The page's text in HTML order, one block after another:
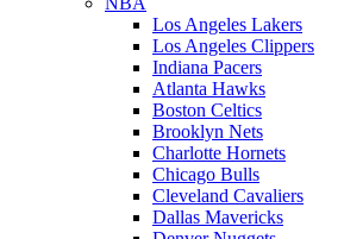
Los Angeles Lakers
Los Angeles Clippers
Indiana Pacers
Atlanta Hawks
Boston Celtics
Brooklyn Nets
Charlotte Hornets
Chicago Bulls
Cleveland Cavaliers
Dallas Mavericks